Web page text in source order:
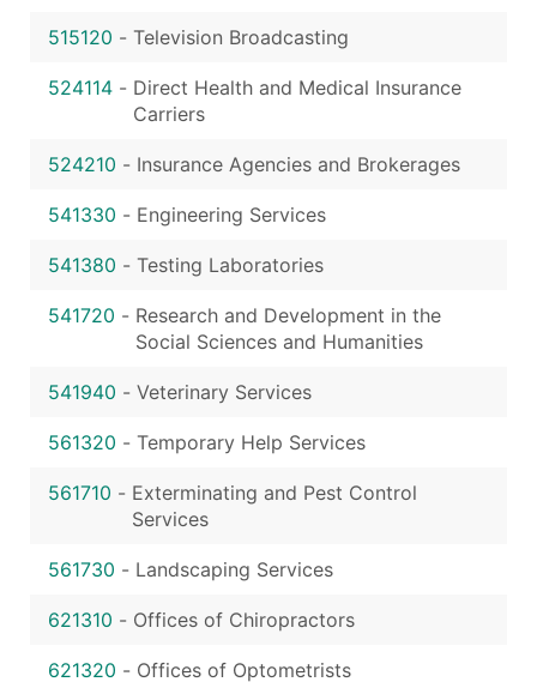
515120 - Television Broadcasting
524114 - Direct Health and Medical Insurance
Carriers
524210 - Insurance Agencies and Brokerages
541330 - Engineering Services
541380 - Testing Laboratories
541720 - Research and Development in the
Social Sciences and Humanities
541940 - Veterinary Services
561320 - Temporary Help Services
561710 - Exterminating and Pest Control
Services
561730 - Landscaping Services
621310 - Offices of Chiropractors
621320 - Offices of Optometrists